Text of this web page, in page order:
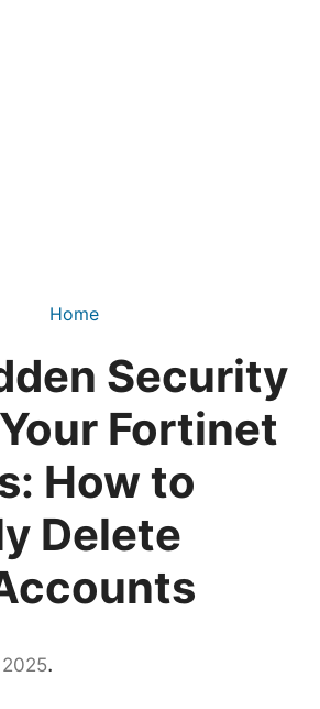
Home
Security
Fortinet
How to
Delete
.